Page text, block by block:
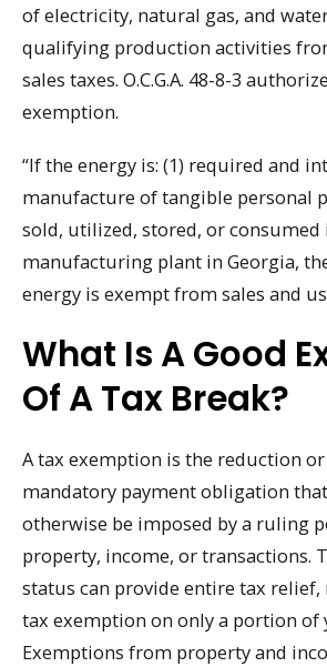
of electricity, natural gas, and
qualifying production activities
sales taxes. O.C.G.A. 48-8-3
exemption.
“If the energy is: (1) required and
manufacture of tangible personal
sold, utilized, stored, or consumed
manufacturing plant in Georgia,
energy is exempt from sales and
What Is A Good
Of A Tax Break?
A tax exemption is the reduction
mandatory payment obligation
otherwise be imposed by a ruling
property, income, or transactions.
status can provide entire tax relief,
tax exemption on only a portion of
Exemptions from property and